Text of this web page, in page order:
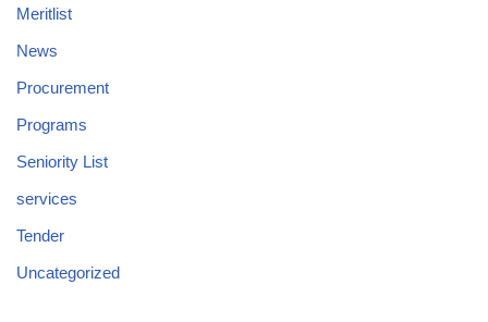
Meritlist
News
Procurement
Programs
Seniority List
services
Tender
Uncategorized